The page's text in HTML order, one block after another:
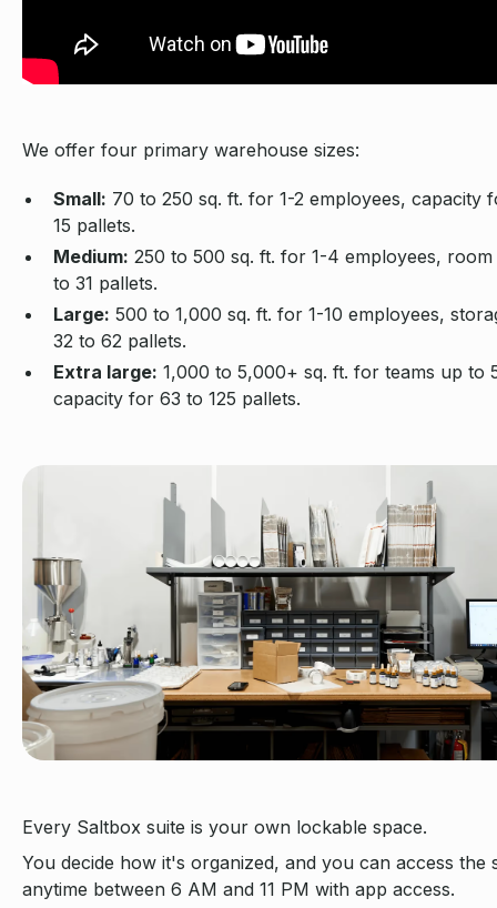
We offer four primary warehouse sizes:
Small: 70 to 250 sq. ft. for 1-2 employees, capacity
15 pallets.
Medium: 250 to 500 sq. ft. for 1-4 employees,
to 31 pallets.
Large: 500 to 1,000 sq. ft. for 1-10 employees,
32 to 62 pallets.
Extra large: 1,000 to 5,000+ sq. ft. for teams up to
capacity for 63 to 125 pallets.
Every Saltbox suite is your own lockable space.
You decide how it's organized, and you can access the
anytime between 6 AM and 11 PM with app access.